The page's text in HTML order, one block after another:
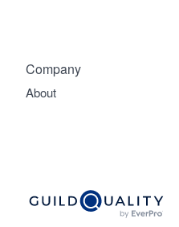
Company
About